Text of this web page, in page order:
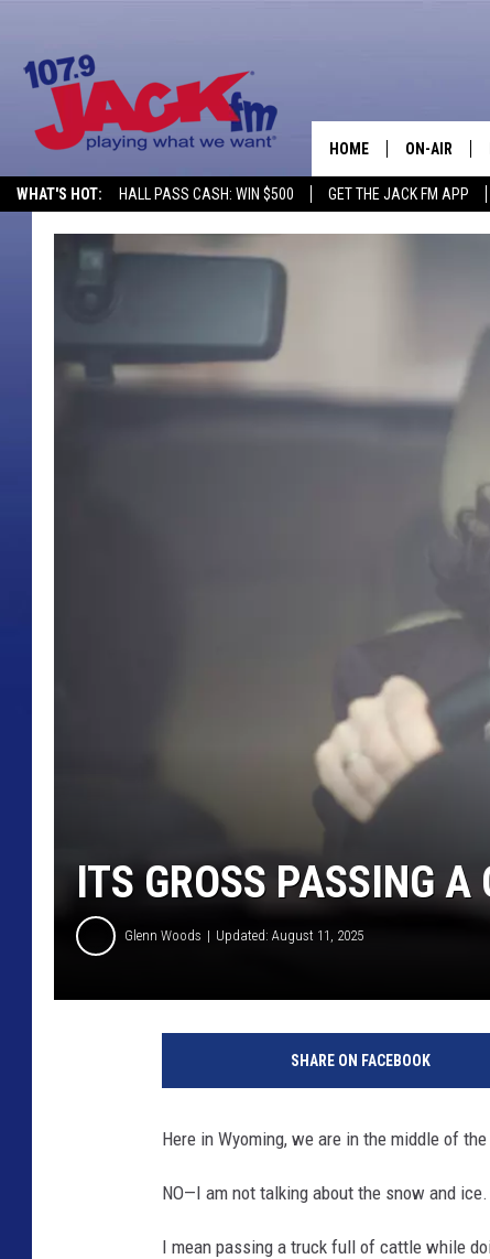
WHAT'S HOT: HALL PASS CASH: WIN $500 GET THE JACK FM APP
HOME ON-AIR
ITS GROSS PASSING
Glenn Woods Updated: August 11, 2025
SHARE ON FACEBOOK
Here in Wyoming, we are in the middle of
NO—I am not talking about the snow and ice.
I mean passing a truck full of cattle while